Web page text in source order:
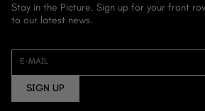
Stay in the Picture. Sign up for your front
to our latest news.
E-MAIL
SIGN UP